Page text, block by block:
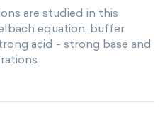
are studied in this
equation, buffer
acid - strong base and